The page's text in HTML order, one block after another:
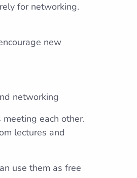
for networking.
new
networking
each other.
lectures and
use them as free